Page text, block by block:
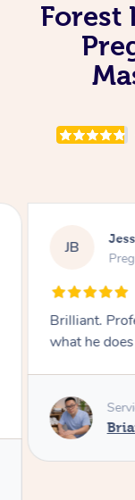
Forest
JB
Brilliant.
what he does